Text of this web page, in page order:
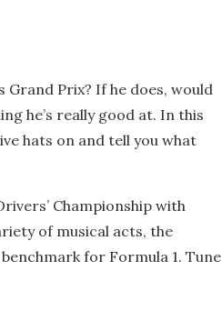
Prix? If he does, would
he’s really good at. In this
hats on and tell you what
Championship with
of musical acts, the
for Formula 1. Tune